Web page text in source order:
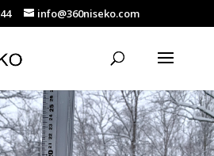
info@360niseko.com